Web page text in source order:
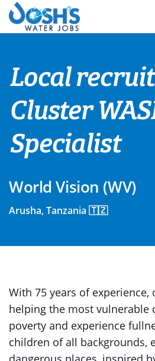
Skip
content
Local
Cluster
Specialist
World Vision (WV)
Arusha, Tanzania 🇹🇿
With 75 years of experience,
helping the most vulnerable
poverty and experience
children of all backgrounds,